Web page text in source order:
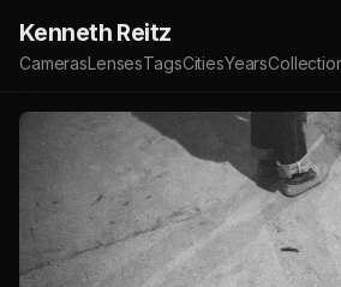
Kenneth Reitz
CamerasLensesTagsCitiesYears